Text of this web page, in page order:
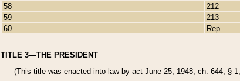
58
212
59
213
60
Rep.
TITLE 3—THE PRESIDENT
(This title was enacted into law by act June 25, 1948, ch. 644, §